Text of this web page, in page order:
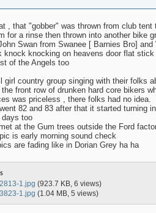
, that "gobber" was thrown from club tent
for a rinse then thrown into another bike
Swan from Swanee [ Barnies Bro] and
knock knocking on heavens door flat stick
of the Angels too
girl country group singing with their folks
front row of drunken hard core bikers
was priceless , there folks had no idea.
82 and 83 after that it started turning
days too
at the Gum trees outside the Ford
is early morning sound check
are fading like in Dorian Grey ha ha
1.jpg (923.7 KB, 6 views)
1.jpg (1.04 MB, 5 views)